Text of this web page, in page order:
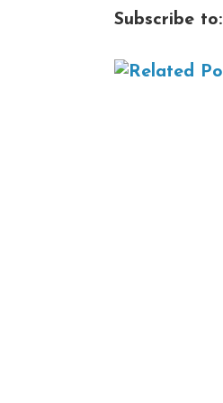
Subscribe to: